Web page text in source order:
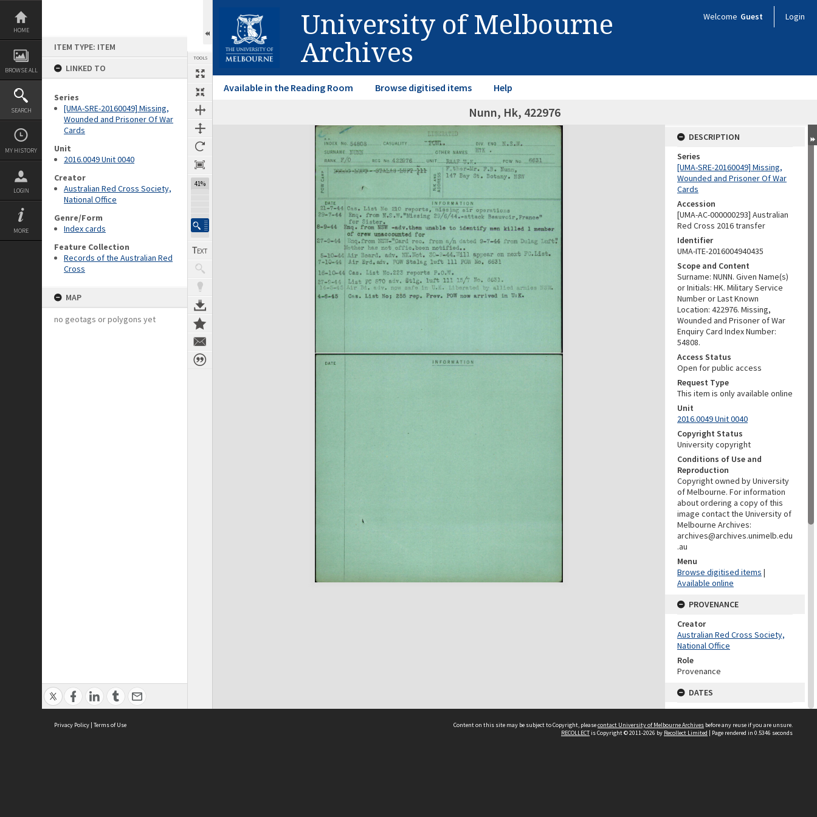
Skip
content
HOME
BROWSE ALL
SEARCH
MY HISTORY
LOGIN
MORE
ITEM TYPE: ITEM
LINKED TO
Series
[UMA-SRE-20160049] Missing,
Wounded and Prisoner Of War
Cards
Unit
2016.0049 Unit 0040
Creator
Australian Red Cross Society,
National Office
Genre/Form
Index cards
Feature Collection
Records of the Australian Red
Cross
MAP
no geotags or polygons yet
TOOLS
41%
University of Melbourne
Archives
Welcome Guest Login
Available in the Reading Room Browse digitised items Help
Nunn, Hk, 422976
Expand/collapse
DESCRIPTION
Series
[UMA-SRE-20160049] Missing,
Wounded and Prisoner Of War
Cards
Accession
[UMA-AC-000000293] Australian
Red Cross 2016 transfer
Identifier
UMA-ITE-2016004940435
Scope and Content
Surname: NUNN. Given Name(s)
or Initials: HK. Military Service
Number or Last Known
Location: 422976. Missing,
Wounded and Prisoner of War
Enquiry Card Index Number:
54808.
Access Status
Open for public access
Request Type
This item is only available online
Unit
2016.0049 Unit 0040
Copyright Status
University copyright
Conditions of Use and
Reproduction
Copyright owned by University
of Melbourne. For information
about ordering a copy of this
image contact the University of
Melbourne Archives:
archives@archives.unimelb.edu
.au
Menu
Browse digitised items |
Available online
PROVENANCE
Creator
Australian Red Cross Society,
National Office
Role
Provenance
DATES
Date
Undated
Privacy Policy | Terms of Use Content on this site may be subject to Copyright, pleasecontact University of Melbourne Archives before any reuse if you are unsure.
RECOLLECTis Copyright © 2011-2026 by Recollect Limited | Page rendered in 0.5346 seconds